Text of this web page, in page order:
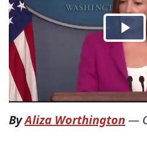
ByAliza Worthington —